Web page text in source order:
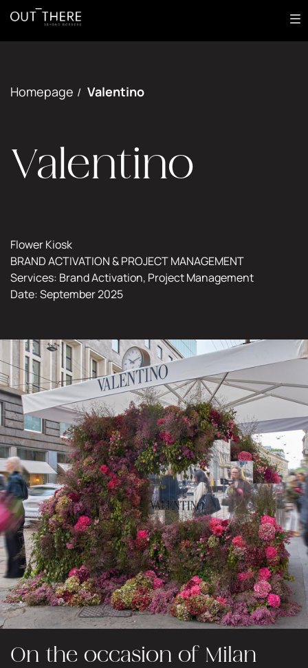
Print
EN
Homepage / Valentino
Valentino
Flower Kiosk
BRAND ACTIVATION & PROJECT MANAGEMENT
Services: Brand Activation, Project Management
Date: September 2025
On the occasion of Milan